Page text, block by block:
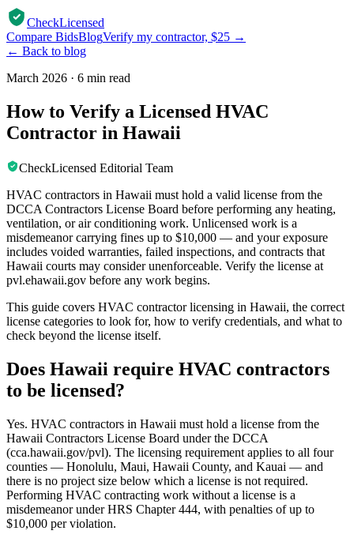
CheckLicensed
Compare BidsBlogVerify my contractor, $25 →
← Back to blog
March 2026 · 6 min read
How to Verify a Licensed HVAC
Contractor in Hawaii
CheckLicensed Editorial Team
HVAC contractors in Hawaii must hold a valid license from the
DCCA Contractors License Board before performing any heating,
ventilation, or air conditioning work. Unlicensed work is a
misdemeanor carrying fines up to $10,000 — and your exposure
includes voided warranties, failed inspections, and contracts that
Hawaii courts may consider unenforceable. Verify the license at
pvl.ehawaii.gov before any work begins.
This guide covers HVAC contractor licensing in Hawaii, the correct
license categories to look for, how to verify credentials, and what to
check beyond the license itself.
Does Hawaii require HVAC contractors
to be licensed?
Yes. HVAC contractors in Hawaii must hold a license from the
Hawaii Contractors License Board under the DCCA
(cca.hawaii.gov/pvl). The licensing requirement applies to all four
counties — Honolulu, Maui, Hawaii County, and Kauai — and
there is no project size below which a license is not required.
Performing HVAC contracting work without a license is a
misdemeanor under HRS Chapter 444, with penalties of up to
$10,000 per violation.